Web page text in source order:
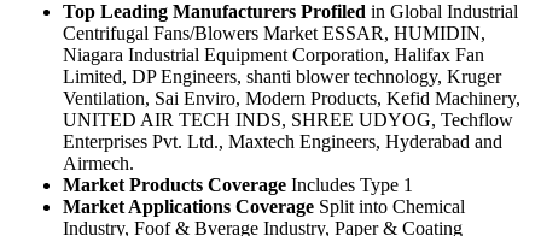
Top Leading Manufacturers Profiled in Global Industrial
Centrifugal Fans/Blowers Market ESSAR, HUMIDIN,
Niagara Industrial Equipment Corporation, Halifax Fan
Limited, DP Engineers, shanti blower technology, Kruger
Ventilation, Sai Enviro, Modern Products, Kefid Machinery,
UNITED AIR TECH INDS, SHREE UDYOG, Techflow
Enterprises Pvt. Ltd., Maxtech Engineers, Hyderabad and
Airmech.
Market Products Coverage Includes Type 1
Market Applications Coverage Split into Chemical
Industry, Foof & Bverage Industry, Paper & Coating